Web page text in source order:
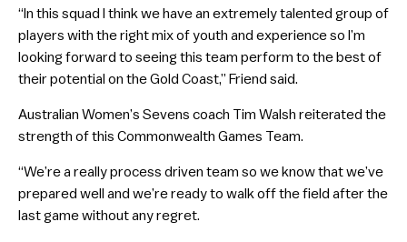
“In this squad I think we have an extremely talented group of
players with the right mix of youth and experience so I’m
looking forward to seeing this team perform to the best of
their potential on the Gold Coast,” Friend said.
Australian Women’s Sevens coach Tim Walsh reiterated the
strength of this Commonwealth Games Team.
“We’re a really process driven team so we know that we’ve
prepared well and we’re ready to walk off the field after the
last game without any regret.